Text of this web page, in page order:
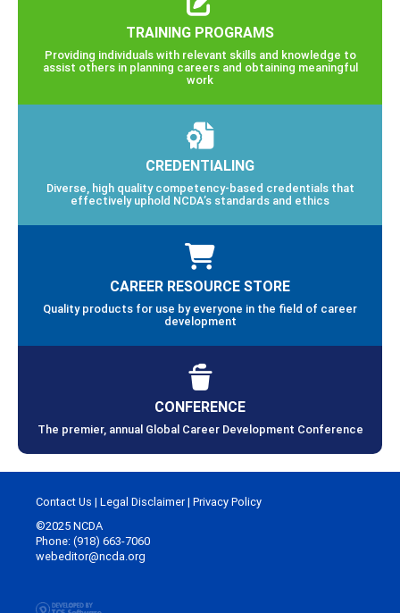
TRAINING PROGRAMS
Providing individuals with relevant skills and knowledge to
assist others in planning careers and obtaining meaningful
work
CREDENTIALING
Diverse, high quality competency-based credentials that
effectively uphold NCDA’s standards and ethics
CAREER RESOURCE STORE
Quality products for use by everyone in the field of career
development
CONFERENCE
The premier, annual Global Career Development Conference
Contact Us | Legal Disclaimer| Privacy Policy
©2025 NCDA
Phone: (918) 663-7060
webeditor@ncda.org